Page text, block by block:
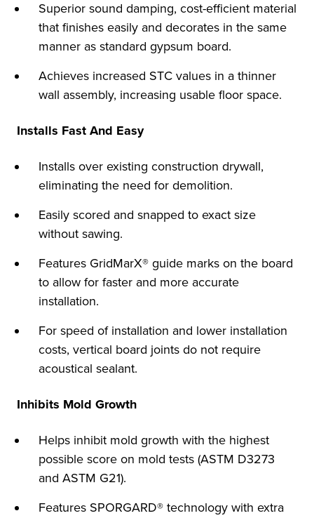
Superior sound damping, cost-efficient material
that finishes easily and decorates in the same
manner as standard gypsum board.
Achieves increased STC values in a thinner
wall assembly, increasing usable floor space.
Installs Fast And Easy
Installs over existing construction drywall,
eliminating the need for demolition.
Easily scored and snapped to exact size
without sawing.
Features GridMarX® guide marks on the board
to allow for faster and more accurate
installation.
For speed of installation and lower installation
costs, vertical board joints do not require
acoustical sealant.
Inhibits Mold Growth
Helps inhibit mold growth with the highest
possible score on mold tests (ASTM D3273
and ASTM G21).
Features SPORGARD® technology with extra